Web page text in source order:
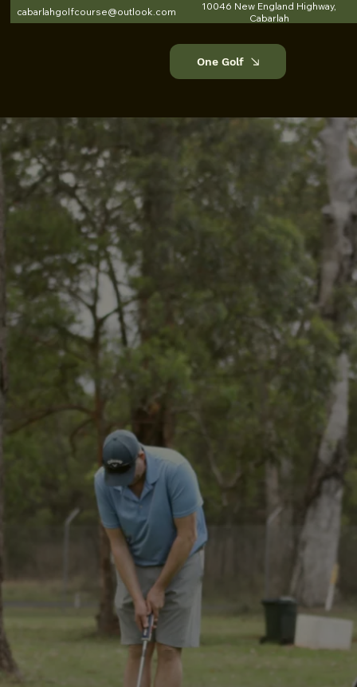
cabarlahgolfcourse@outlook.com
10046 New England Highway,
Cabarlah
One Golf